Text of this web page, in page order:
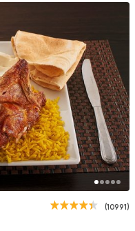
(10991)